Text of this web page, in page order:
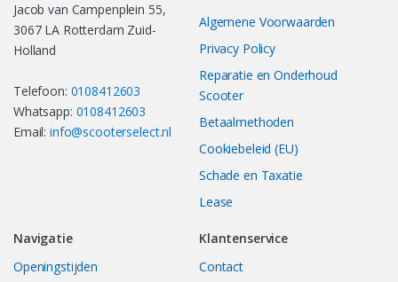
Jacob van Campenplein 55,
3067 LA Rotterdam Zuid-
Holland
Telefoon: 0108412603
Whatsapp: 0108412603
Email:info@scooterselect.nl
Algemene Voorwaarden
Privacy Policy
Reparatie en Onderhoud
Scooter
Betaalmethoden
Cookiebeleid (EU)
Schade en Taxatie
Lease
Navigatie
Openingstijden
Klantenservice
Contact